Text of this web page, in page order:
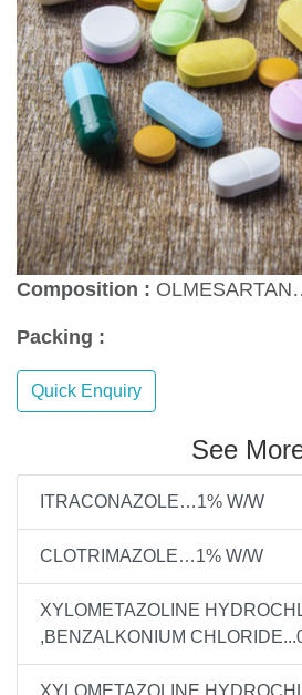
Composition :
Packing :
Quick Enquiry
See
ITRACONAZOLE…1% W/W
CLOTRIMAZOLE…1% W/W
XYLOMETAZOLINE
,BENZALKONIUM
XYLOMETAZOLINE